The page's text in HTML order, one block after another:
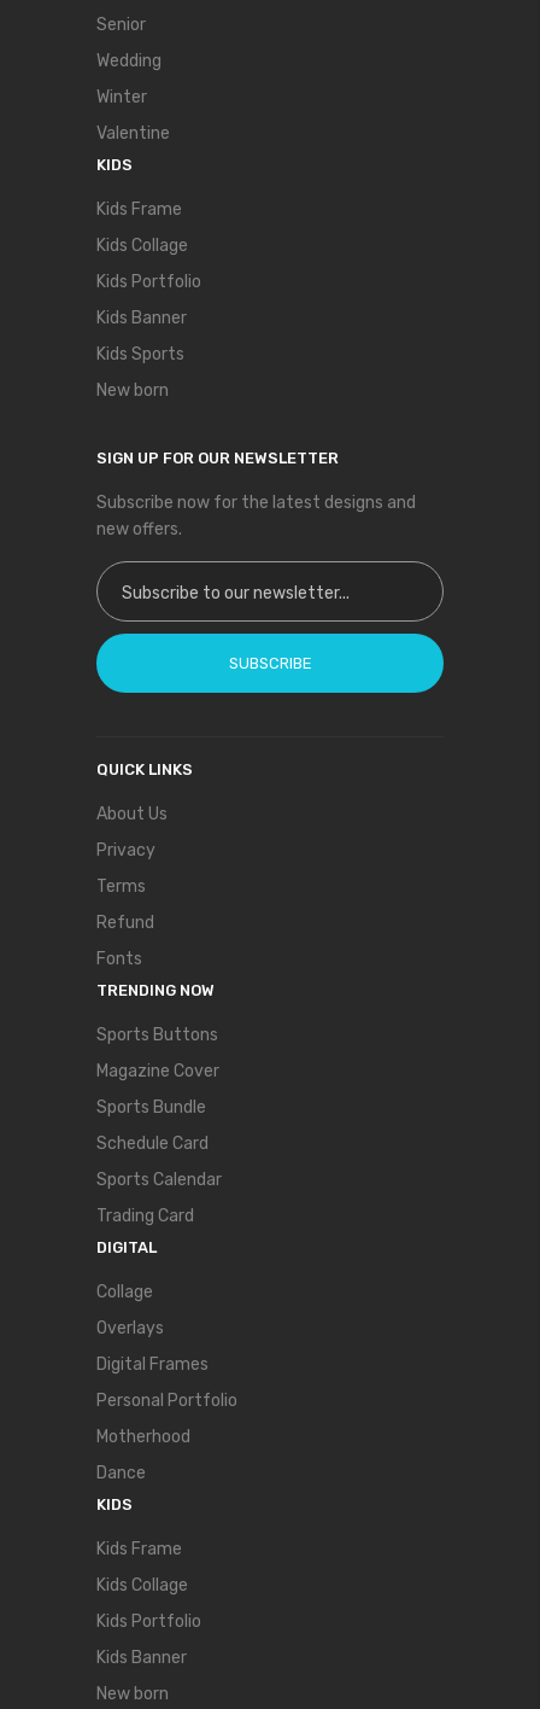
Senior
Wedding
Winter
Valentine
KIDS
Kids Frame
Kids Collage
Kids Portfolio
Kids Banner
Kids Sports
New born
SIGN UP FOR OUR NEWSLETTER
Subscribe now for the latest designs and
new offers.
Sign Up for Our Newsletter:
SUBSCRIBE
QUICK LINKS
About Us
Privacy
Terms
Refund
Fonts
TRENDING NOW
Sports Buttons
Magazine Cover
Sports Bundle
Schedule Card
Sports Calendar
Trading Card
DIGITAL
Collage
Overlays
Digital Frames
Personal Portfolio
Motherhood
Dance
KIDS
Kids Frame
Kids Collage
Kids Portfolio
Kids Banner
New born